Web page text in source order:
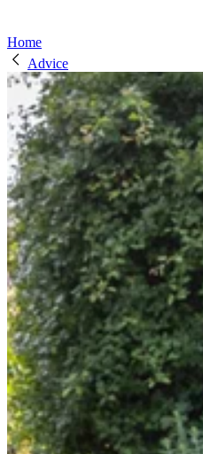
Home
Advice